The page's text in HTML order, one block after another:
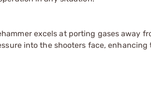
excels at porting gases away
into the shooters face, enhancing